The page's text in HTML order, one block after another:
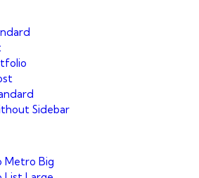
Sidebar
Metro Big